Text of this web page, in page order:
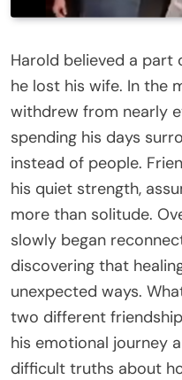
Harold believed a part
he lost his wife. In the
withdrew from nearly
spending his days
instead of people.
his quiet strength,
more than solitude.
slowly began
discovering that
unexpected ways.
two different
his emotional journey
difficult truths about